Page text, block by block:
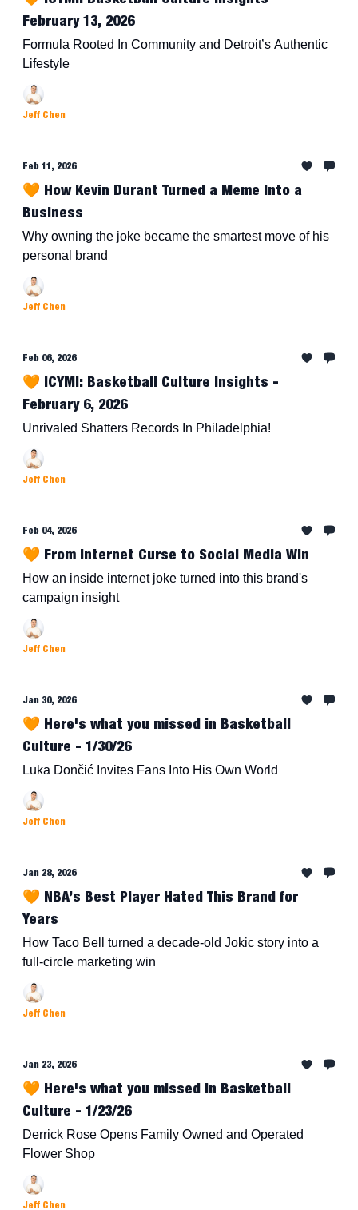
February 13, 2026
Formula Rooted In Community and Detroit’s Authentic
Lifestyle
Jeff Chen
Feb 11, 2026
🧡 How Kevin Durant Turned a Meme Into a
Business
Why owning the joke became the smartest move of his
personal brand
Jeff Chen
Feb 06, 2026
🧡 ICYMI: Basketball Culture Insights -
February 6, 2026
Unrivaled Shatters Records In Philadelphia!
Jeff Chen
Feb 04, 2026
🧡 From Internet Curse to Social Media Win
How an inside internet joke turned into this brand's
campaign insight
Jeff Chen
Jan 30, 2026
🧡 Here's what you missed in Basketball
Culture - 1/30/26
Luka Dončić Invites Fans Into His Own World
Jeff Chen
Jan 28, 2026
🧡 NBA’s Best Player Hated This Brand for
Years
How Taco Bell turned a decade-old Jokic story into a
full-circle marketing win
Jeff Chen
Jan 23, 2026
🧡 Here's what you missed in Basketball
Culture - 1/23/26
Derrick Rose Opens Family Owned and Operated
Flower Shop
Jeff Chen